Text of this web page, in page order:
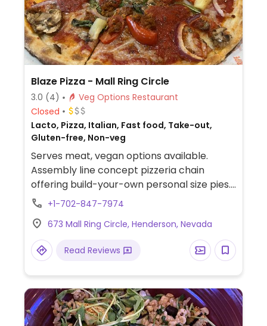
Blaze Pizza - Mall Ring Circle
3.0 (4)
Veg Options Restaurant
Closed
Lacto, Pizza, Italian, Fast food, Take-out,
Gluten-free, Non-veg
Serves meat, vegan options available.
Assembly line concept pizzeria chain
offering build-your-own personal size pies.
Has vegan cheese, soy chorizo, gluten-free
base, sauce (marinara or hot red), veggies
and toppings, and cheese, or get the pre-
designed vegan pie. Reported that select
"chicken." The cinnamon bread is vegan by
default. The cheesy bread needs to be
ordered with the vegan cheese option.
+1-702-847-7974
673 Mall Ring Circle, Henderson, Nevada
Read Reviews